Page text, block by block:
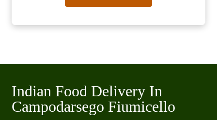
Indian Food Delivery In
Campodarsego Fiumicello